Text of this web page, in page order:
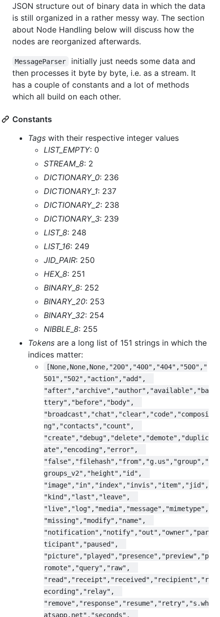
JSON structure out of binary data in which the data
is still organized in a rather messy way. The section
about Node Handling below will discuss how the
nodes are reorganized afterwards.
MessageParser
initially just needs some data and
then processes it byte by byte, i.e. as a stream. It
has a couple of constants and a lot of methods
which all build on each other.
Constants
Tags with their respective integer values
LIST_EMPTY: 0
STREAM_8: 2
DICTIONARY_0: 236
DICTIONARY_1: 237
DICTIONARY_2: 238
DICTIONARY_3: 239
LIST_8: 248
LIST_16: 249
JID_PAIR: 250
HEX_8: 251
BINARY_8: 252
BINARY_20: 253
BINARY_32: 254
NIBBLE_8: 255
Tokens are a long list of 151 strings in which the
indices matter:
[None,None,None,"200","400","404","500","
501","502","action","add",
"after","archive","author","available","ba
ttery","before","body",
"broadcast","chat","clear","code","composi
ng","contacts","count",
"create","debug","delete","demote","duplic
ate","encoding","error",
"false","filehash","from","g.us","group","
groups_v2","height","id",
"image","in","index","invis","item","jid",
"kind","last","leave",
"live","log","media","message","mimetype",
"missing","modify","name",
"notification","notify","out","owner","par
ticipant","paused",
"picture","played","presence","preview","p
romote","query","raw",
"read","receipt","received","recipient","r
ecording","relay",
"remove","response","resume","retry","s.wh
atsapp.net","seconds",